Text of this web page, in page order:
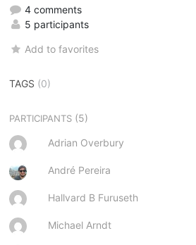
4 comments
5 participants
Add to favorites
TAGS (0)
PARTICIPANTS (5)
Adrian Overbury
André Pereira
Hallvard B Furuseth
Michael Arndt